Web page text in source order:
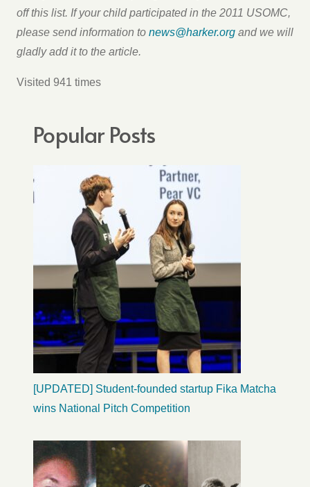
off this list. If your child participated in the 2011 USOMC,
please send information to news@harker.org and we will
gladly add it to the article.
Visited 941 times
Popular Posts
[UPDATED] Student-founded startup Fika Matcha
wins National Pitch Competition